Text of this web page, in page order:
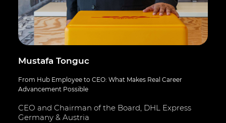
Mustafa Tonguc
From Hub Employee to CEO: What Makes Real Career
Advancement Possible
CEO and Chairman of the Board, DHL Express
Germany & Austria